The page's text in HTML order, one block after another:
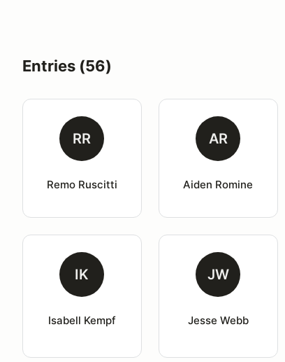
Entries (56)
RR
Remo Ruscitti
AR
Aiden Romine
IK
Isabell Kempf
JW
Jesse Webb